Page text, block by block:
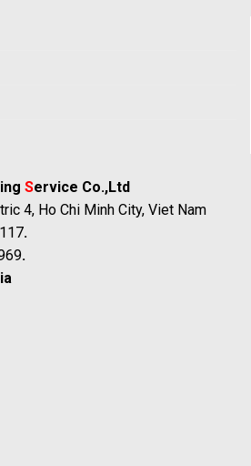
Service Co.,Ltd
4, Ho Chi Minh City, Viet Nam
.
.